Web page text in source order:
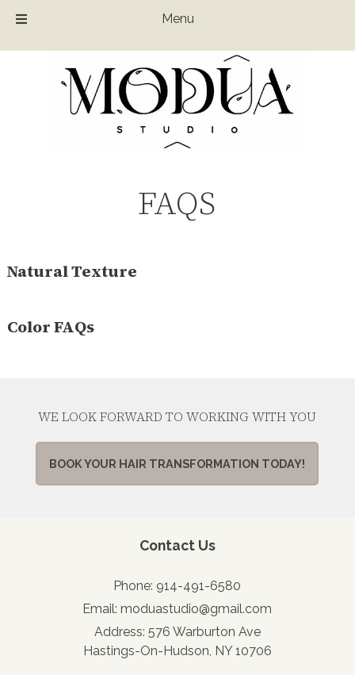
Menu
FAQS
Natural Texture
Color FAQs
WE LOOK FORWARD TO WORKING WITH YOU
BOOK YOUR HAIR TRANSFORMATION TODAY!
Contact Us
Phone: 914-491-6580
Email:moduastudio@gmail.com
Address: 576 Warburton Ave
Hastings-On-Hudson, NY 10706